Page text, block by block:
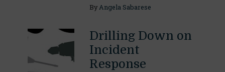
ByAngela Sabarese
Drilling Down on
Incident
Response